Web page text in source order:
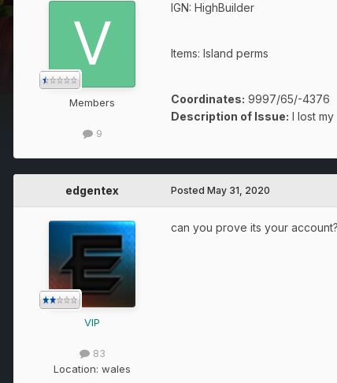
Members
9
IGN: HighBuilder
Items: Island perms
Coordinates: 9997/65/-4376
Description of Issue: I lost
edgentex
VIP
83
Location: wales
Posted May 31, 2020
can you prove its your